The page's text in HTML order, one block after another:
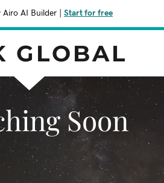
Airo AI Builder Start for free
GLOBAL
Soon